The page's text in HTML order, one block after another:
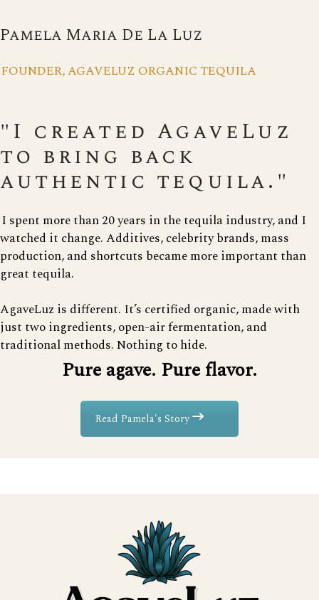
Pamela Maria De La Luz
FOUNDER, AGAVELUZ ORGANIC TEQUILA
"I created AgaveLuz
to bring back
authentic tequila."
I spent more than 20 years in the tequila industry, and I
watched it change. Additives, celebrity brands, mass
production, and shortcuts became more important than
great tequila.
AgaveLuz is different. It’s certified organic, made with
just two ingredients, open-air fermentation, and
traditional methods. Nothing to hide.
Pure agave. Pure flavor.
Read Pamela's Story